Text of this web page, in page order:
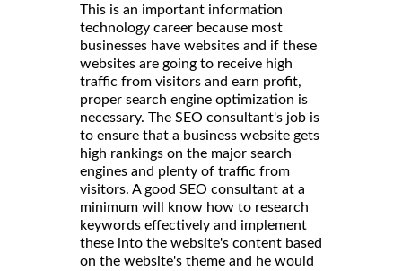
This is an important information
technology career because most
businesses have websites and if these
websites are going to receive high
traffic from visitors and earn profit,
proper search engine optimization is
necessary. The SEO consultant's job is
to ensure that a business website gets
high rankings on the major search
engines and plenty of traffic from
visitors. A good SEO consultant at a
minimum will know how to research
keywords effectively and implement
these into the website's content based
on the website's theme and he would